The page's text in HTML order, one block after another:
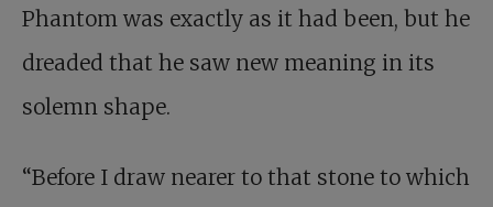
Phantom was exactly as it had been, but he
dreaded that he saw new meaning in its
solemn shape.
“Before I draw nearer to that stone to which